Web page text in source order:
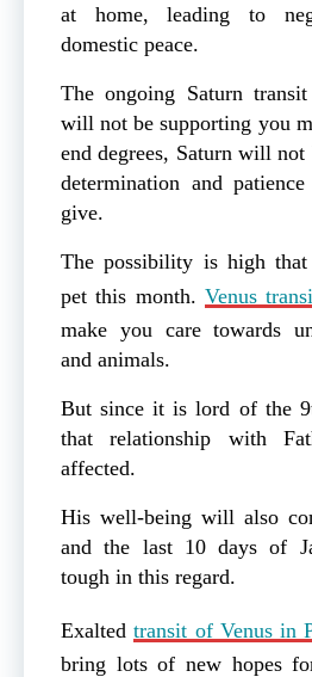
at home, leading to
domestic peace.
The ongoing Saturn
will not be supporting you
end degrees, Saturn will
determination and
give.
The possibility is high
pet this month. Venus
make you care towards
and animals.
But since it is lord of the
that relationship with
affected.
His well-being will also
and the last 10 days of
tough in this regard.
Exaltedtransit of Venus in
bring lots of new hopes